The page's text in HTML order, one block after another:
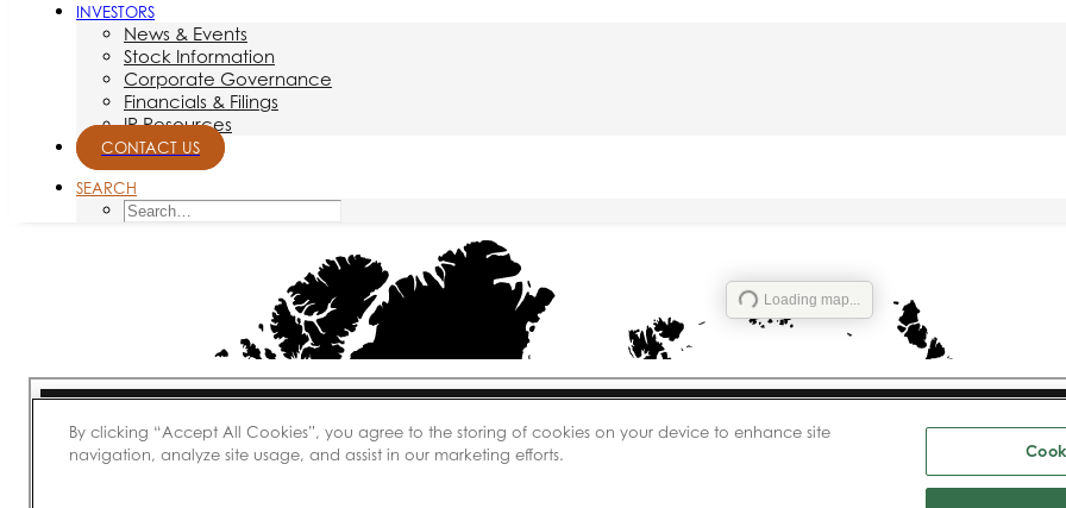
INVESTORS
News & Events
Stock Information
Corporate Governance
Financials & Filings
IR Resources
CONTACT US
SEARCH
Loading map...